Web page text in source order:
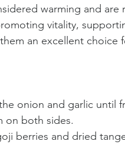
warming and are
vitality,
an excellent choice
onion and garlic until
on both sides.
berries and dried